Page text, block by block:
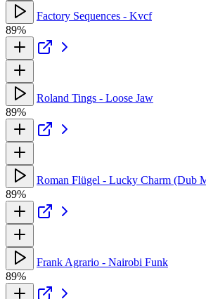
Factory Sequences - Kvcf
89%
Roland Tings - Loose Jaw
89%
Roman Flügel - Lucky Charm (Dub
89%
Frank Agrario - Nairobi Funk
89%